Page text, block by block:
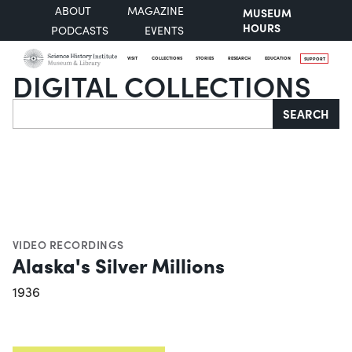
ABOUT
MAGAZINE
PODCASTS
EVENTS
MUSEUM
HOURS
VISIT COLLECTIONS STORIES RESEARCH EDUCATION SUPPORT
DIGITAL COLLECTIONS
Search SEARCH
VIDEO RECORDINGS
Alaska's Silver Millions
1936